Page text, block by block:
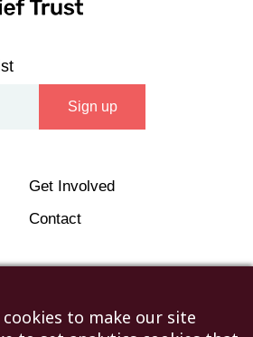
Sign up
Get Involved
Contact
cookies to make our site